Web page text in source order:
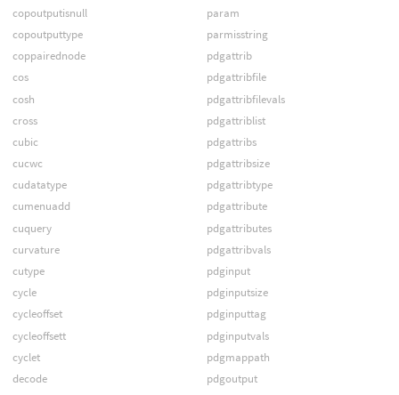
copoutputisnull
copoutputtype
coppairednode
cos
cosh
cross
cubic
cucwc
cudatatype
cumenuadd
cuquery
curvature
cutype
cycle
cycleoffset
cycleoffsett
cyclet
decode
param
parmisstring
pdgattrib
pdgattribfile
pdgattribfilevals
pdgattriblist
pdgattribs
pdgattribsize
pdgattribtype
pdgattribute
pdgattributes
pdgattribvals
pdginput
pdginputsize
pdginputtag
pdginputvals
pdgmappath
pdgoutput